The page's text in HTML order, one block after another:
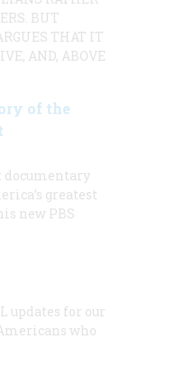
BUT
THAT IT
AND, ABOVE
of the
documentary
greatest
new PBS
updates for our
who